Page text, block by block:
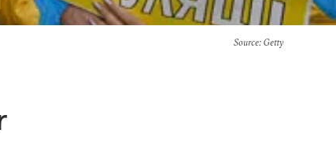
Source: Getty